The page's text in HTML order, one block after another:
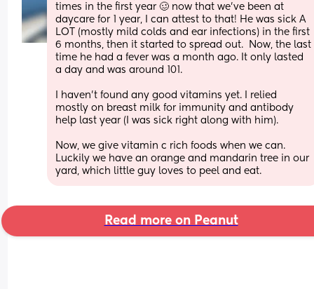
times in the first year 🥴 now that we've been at
daycare for 1 year, I can attest to that! He was sick A
LOT (mostly mild colds and ear infections) in the first
6 months, then it started to spread out.  Now, the last
time he had a fever was a month ago. It only lasted
a day and was around 101.
I haven't found any good vitamins yet. I relied
mostly on breast milk for immunity and antibody
help last year (I was sick right along with him).
Now, we give vitamin c rich foods when we can.
Luckily we have an orange and mandarin tree in our
yard, which little guy loves to peel and eat.
Read more on Peanut